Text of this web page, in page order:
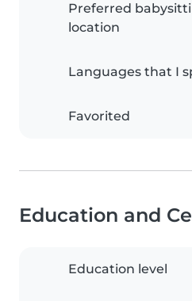
Preferred
location
Languages that I
Favorited
Education and
Education level